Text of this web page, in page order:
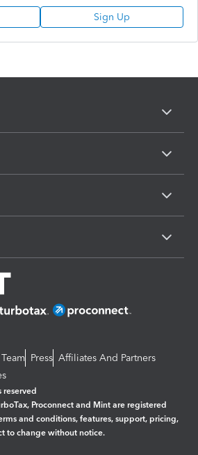
Sign Up
Press Affiliates And Partners
Proconnect and Mint are registered
and conditions, features, support, pricing,
to change without notice.